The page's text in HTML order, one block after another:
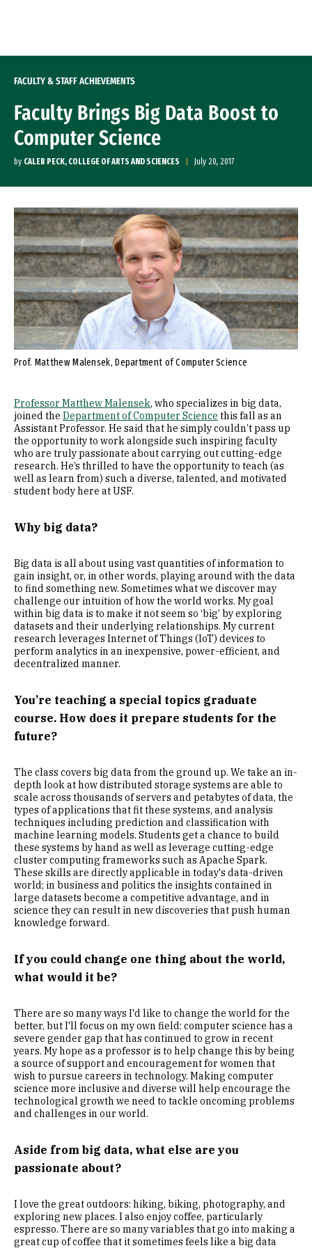
FACULTY & STAFF ACHIEVEMENTS
Faculty Brings Big Data Boost to
Computer Science
by CALEB PECK, COLLEGE OF ARTS AND SCIENCES July 20, 2017
Prof. Matthew Malensek, Department of Computer Science
Professor Matthew Malensek, who specializes in big data,
joined the Department of Computer Science this fall as an
Assistant Professor. He said that he simply couldn’t pass up
the opportunity to work alongside such inspiring faculty
who are truly passionate about carrying out cutting-edge
research. He’s thrilled to have the opportunity to teach (as
well as learn from) such a diverse, talented, and motivated
student body here at USF.
Why big data?
Big data is all about using vast quantities of information to
gain insight, or, in other words, playing around with the data
to find something new. Sometimes what we discover may
challenge our intuition of how the world works. My goal
within big data is to make it not seem so ‘big’ by exploring
datasets and their underlying relationships. My current
research leverages Internet of Things (IoT) devices to
perform analytics in an inexpensive, power-efficient, and
decentralized manner.
You’re teaching a special topics graduate
course. How does it prepare students for the
future?
The class covers big data from the ground up. We take an in-
depth look at how distributed storage systems are able to
scale across thousands of servers and petabytes of data, the
types of applications that fit these systems, and analysis
techniques including prediction and classification with
machine learning models. Students get a chance to build
these systems by hand as well as leverage cutting-edge
cluster computing frameworks such as Apache Spark.
These skills are directly applicable in today's data-driven
world; in business and politics the insights contained in
large datasets become a competitive advantage, and in
science they can result in new discoveries that push human
knowledge forward.
If you could change one thing about the world,
what would it be?
There are so many ways I'd like to change the world for the
better, but I'll focus on my own field: computer science has a
severe gender gap that has continued to grow in recent
years. My hope as a professor is to help change this by being
a source of support and encouragement for women that
wish to pursue careers in technology. Making computer
science more inclusive and diverse will help encourage the
technological growth we need to tackle oncoming problems
and challenges in our world.
Aside from big data, what else are you
passionate about?
I love the great outdoors: hiking, biking, photography, and
exploring new places. I also enjoy coffee, particularly
espresso. There are so many variables that go into making a
great cup of coffee that it sometimes feels like a big data